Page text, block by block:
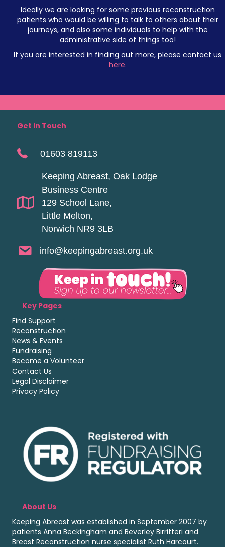
Ideally we are looking for some previous reconstruction
patients who would be willing to talk to others about their
journeys, and also some individuals to help with the
administrative side of things too!
If you are interested in finding out more, please contact us
here.
Get in Touch
01603 819113
Keeping Abreast, Oak Lodge
Business Centre
129 School Lane,
Little Melton,
Norwich NR9 3LB
info@keepingabreast.org.uk
Key Pages
Find Support
Reconstruction
News & Events
Fundraising
Become a Volunteer
Contact Us
Legal Disclaimer
Privacy Policy
About Us
Keeping Abreast was established in September 2007 by
patients Anna Beckingham and Beverley Birritteri and
Breast Reconstruction nurse specialist Ruth Harcourt.